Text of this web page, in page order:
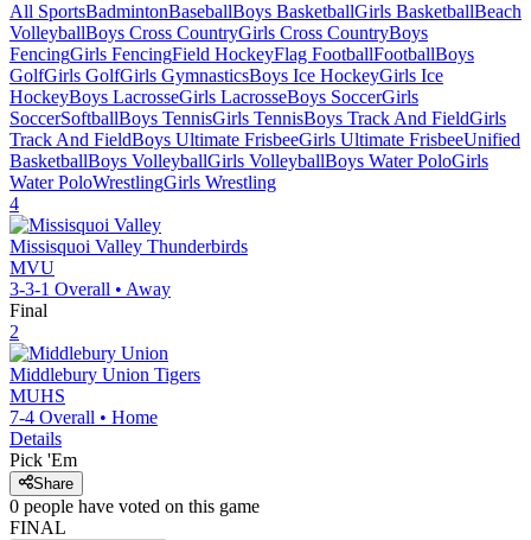
All SportsBadmintonBaseballBoys BasketballGirls BasketballBeach
VolleyballBoys Cross CountryGirls Cross CountryBoys
FencingGirls FencingField HockeyFlag FootballFootballBoys
GolfGirls GolfGirls GymnasticsBoys Ice HockeyGirls Ice
HockeyBoys LacrosseGirls LacrosseBoys SoccerGirls
SoccerSoftballBoys TennisGirls TennisBoys Track And FieldGirls
Track And FieldBoys Ultimate FrisbeeGirls Ultimate FrisbeeUnified
BasketballBoys VolleyballGirls VolleyballBoys Water PoloGirls
Water PoloWrestlingGirls Wrestling
4
Missisquoi Valley Thunderbirds
MVU
3-3-1 Overall • Away
Final
2
Middlebury Union Tigers
MUHS
7-4 Overall • Home
Details
Pick 'Em
Share
0 people have voted on this game
FINAL